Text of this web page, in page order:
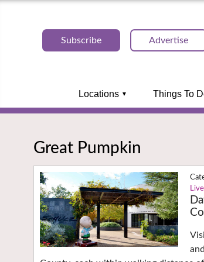
Subscribe Advertise
Locations Things To
Great Pumpkin